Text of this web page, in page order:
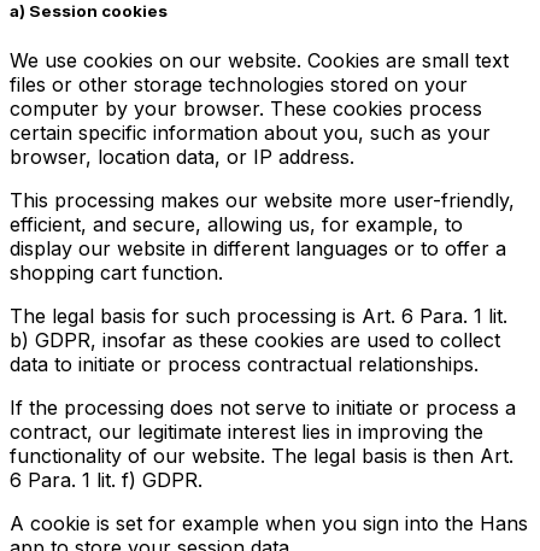
a) Session cookies
We use cookies on our website. Cookies are small text
files or other storage technologies stored on your
computer by your browser. These cookies process
certain specific information about you, such as your
browser, location data, or IP address.
This processing makes our website more user-friendly,
efficient, and secure, allowing us, for example, to
display our website in different languages or to offer a
shopping cart function.
The legal basis for such processing is Art. 6 Para. 1 lit.
b) GDPR, insofar as these cookies are used to collect
data to initiate or process contractual relationships.
If the processing does not serve to initiate or process a
contract, our legitimate interest lies in improving the
functionality of our website. The legal basis is then Art.
6 Para. 1 lit. f) GDPR.
A cookie is set for example when you sign into the Hans